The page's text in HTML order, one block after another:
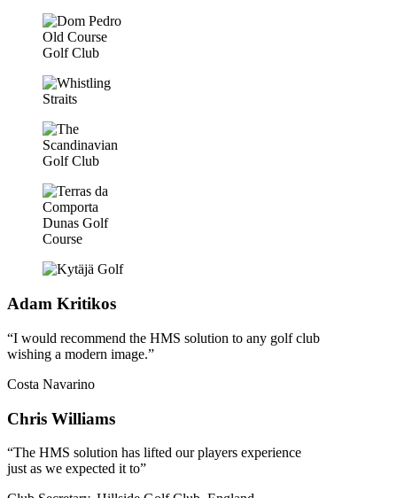
Adam Kritikos
“I would recommend the HMS solution to any golf club
wishing a modern image.”
Costa Navarino
Chris Williams
“The HMS solution has lifted our players experience
just as we expected it to”